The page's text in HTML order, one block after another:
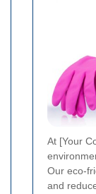
At [Your
Our eco-
and